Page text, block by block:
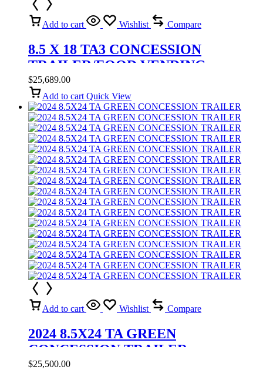
Add to cart Wishlist Compare
8.5 X 18 TA3 CONCESSION
TRAILER/FOOD VENDING
$25,689.00
Add to cart Quick View
Add to cart Wishlist Compare
2024 8.5X24 TA GREEN
CONCESSION TRAILER
$25,500.00